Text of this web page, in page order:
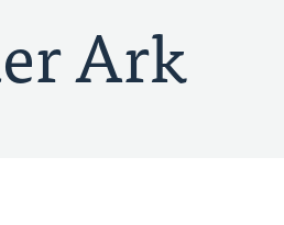
Ark